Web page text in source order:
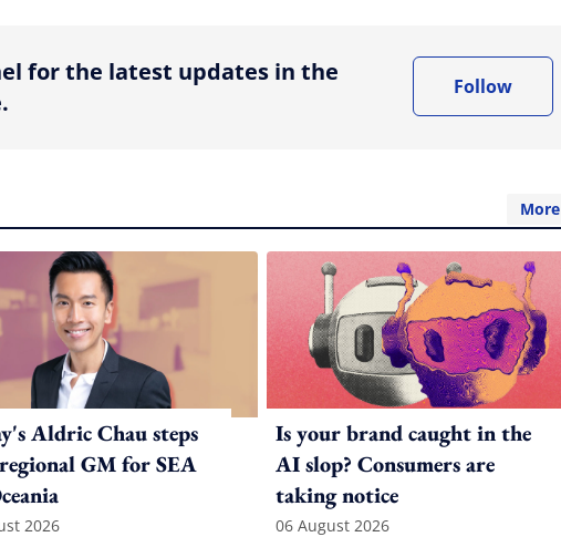
for the latest updates in the
Follow
More
Aldric Chau steps
GM for SEA
2026
Is your brand caught in the
AI slop? Consumers are
taking notice
06 August 2026